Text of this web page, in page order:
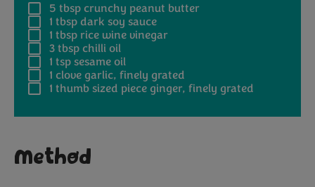
5 tbsp crunchy peanut butter
1 tbspdark soy sauce
1 tbsp rice wine vinegar
3 tbsp chilli oil
1 tspsesame oil
1 clove garlic, finely grated
1 thumb sized piece ginger, finely grated
Method